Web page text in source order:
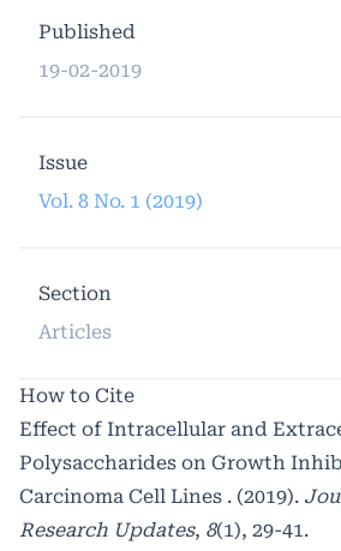
Published
19-02-2019
Issue
Vol. 8 No. 1 (2019)
Section
Articles
How to Cite
Effect of Intracellular and
Polysaccharides on Growth
Carcinoma Cell Lines . (2019).
Research Updates, 8(1), 29-41.